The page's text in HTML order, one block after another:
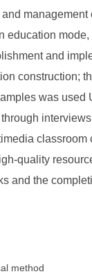
and
construction;
was
quality
and the
method